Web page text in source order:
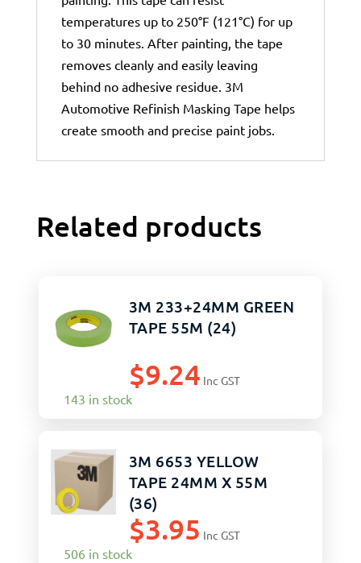
temperatures up to 250°F (121°C) for up
to 30 minutes. After painting, the tape
removes cleanly and easily leaving
behind no adhesive residue. 3M
Automotive Refinish Masking Tape helps
create smooth and precise paint jobs.
Related products
3M 233+24MM GREEN
TAPE 55M (24)
$9.24 Inc GST
143 in stock
3M 6653 YELLOW
TAPE 24MM X 55M
(36)
$3.95 Inc GST
506 in stock